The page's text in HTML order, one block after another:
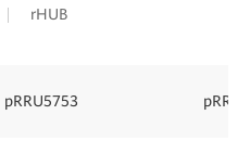
rHUB
pRRU5753